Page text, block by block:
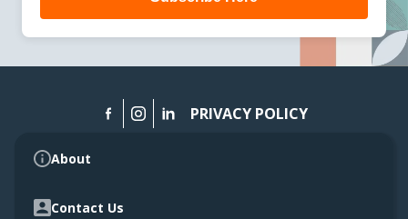
PRIVACY POLICY
About
Contact Us